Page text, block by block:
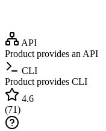
API
Product provides an API
CLI
Product provides CLI
4.6
(71)